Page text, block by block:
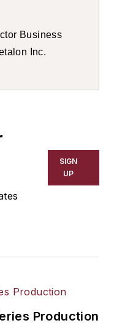
Business
Inc.
SIGN
UP
Production